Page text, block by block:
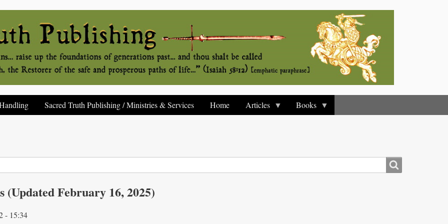
Sacred Truth Publishing / Ministries & Services Home Articles Books
(Updated February 16, 2025)
- 15:34